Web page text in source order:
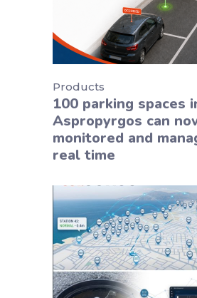
Products
100 parking spaces
Aspropyrgos can
monitored and
real time